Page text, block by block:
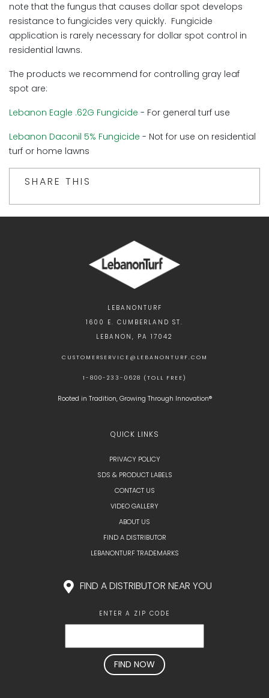
note that the fungus that causes dollar spot develops
resistance to fungicides very quickly. Fungicide
application is rarely necessary for dollar spot control in
residential lawns.
The products we recommend for controlling gray leaf
spot are:
Lebanon Eagle .62G Fungicide - For general turf use
Lebanon Daconil 5% Fungicide - Not for use on residential
turf or home lawns
SHARE THIS
LEBANONTURF
1600 E. CUMBERLAND ST.
LEBANON, PA 17042
CUSTOMERSERVICE@LEBANONTURF.COM
1-800-233-0628 (TOLL FREE)
Rooted in Tradition, Growing Through Innovation®
QUICK LINKS
PRIVACY POLICY
SDS & PRODUCT LABELS
CONTACT US
VIDEO GALLERY
ABOUT US
FIND A DISTRIBUTOR
LEBANONTURF TRADEMARKS
FIND A DISTRIBUTOR NEAR YOU
ENTER A ZIP CODE